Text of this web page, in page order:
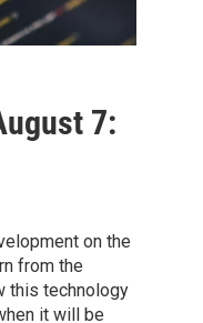
7:
on the
from the
this technology
it will be